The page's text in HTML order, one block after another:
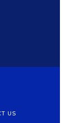
US